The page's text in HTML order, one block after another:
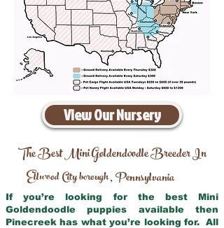
View Our Nursery
The Best Mini Goldendoodle Breeder In
Ellwood City borough,Pennsylvania
If you’re looking for the best Mini
Goldendoodle puppies available then
Pinecreek has what you’re looking for. All